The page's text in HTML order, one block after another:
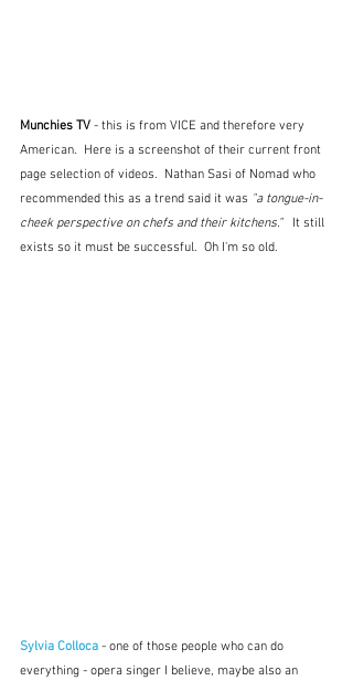
Munchies TV - this is from VICE and therefore very
American.  Here is a screenshot of their current front
page selection of videos.  Nathan Sasi of Nomad who
recommended this as a trend said it was "a tongue-in-
cheek perspective on chefs and their kitchens."
It still
exists so it must be successful.  Oh I'm so old.
Sylvia Colloca - one of those people who can do
everything - opera singer I believe, maybe also an